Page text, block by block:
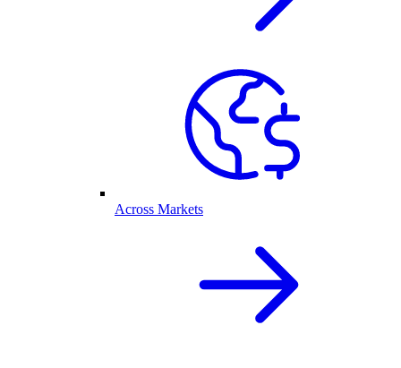
Across Markets